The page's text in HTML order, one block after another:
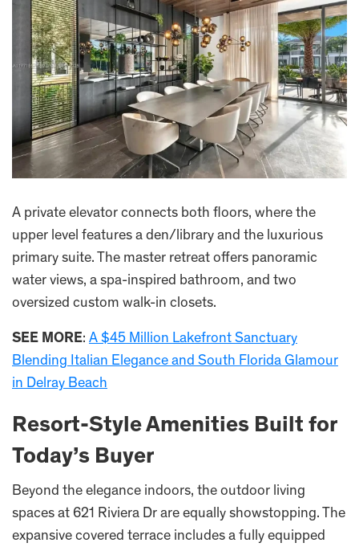
A private elevator connects both floors, where the
upper level features a den/library and the luxurious
primary suite. The master retreat offers panoramic
water views, a spa-inspired bathroom, and two
oversized custom walk-in closets.
SEE MORE: A $45 Million Lakefront Sanctuary
Blending Italian Elegance and South Florida Glamour
in Delray Beach
Resort-Style Amenities Built for
Today’s Buyer
Beyond the elegance indoors, the outdoor living
spaces at 621 Riviera Dr are equally showstopping. The
expansive covered terrace includes a fully equipped